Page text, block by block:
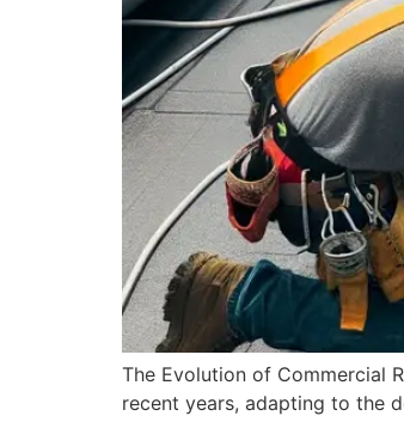
The Evolution of Commercial
recent years, adapting to the